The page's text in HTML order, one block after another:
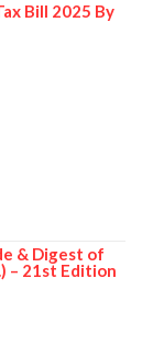
Bill 2025 By
& Digest of
– 21st Edition